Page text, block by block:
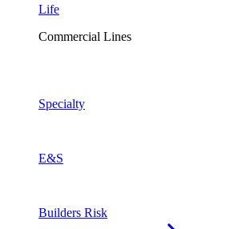
Life
Commercial Lines
Specialty
E&S
Builders Risk